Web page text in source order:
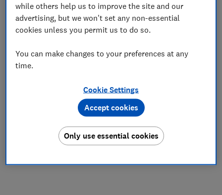
while others help us to improve the site and our
advertising, but we won't set any non-essential
cookies unless you permit us to do so.
You can make changes to your preferences at any
time.
Cookie Settings
Only use essential cookies
Accept cookies